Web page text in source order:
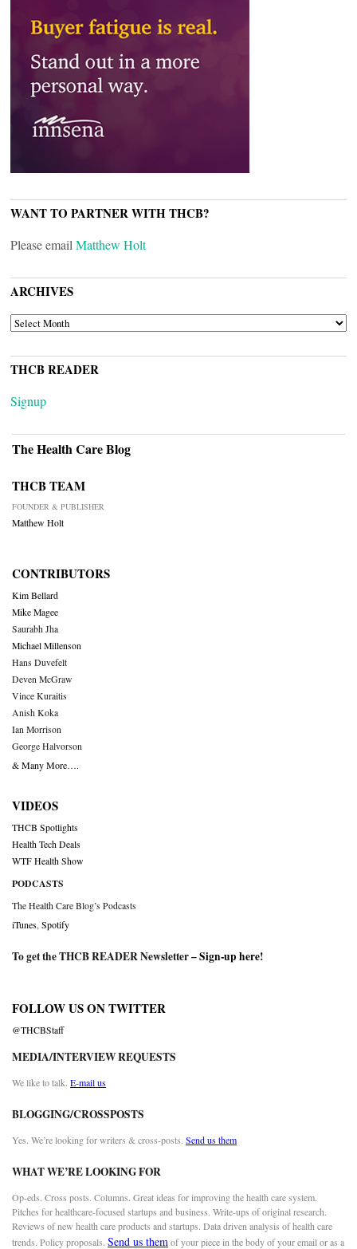
WANT TO PARTNER WITH THCB?
Please email Matthew Holt
ARCHIVES
ARCHIVES
THCB READER
Signup
The Health Care Blog
THCB TEAM
FOUNDER & PUBLISHER
Matthew Holt
CONTRIBUTORS
Kim Bellard
Mike Magee
Saurabh Jha
Michael Millenson
Hans Duvefelt
Deven McGraw
Vince Kuraitis
Anish Koka
Ian Morrison
George Halvorson
& Many More….
VIDEOS
THCB Spotlights
Health Tech Deals
WTF Health Show
PODCASTS
The Health Care Blog’s Podcasts
iTunes Spotify
To get the THCB READER Newsletter –Sign-up here!
FOLLOW US ON TWITTER
@THCBStaff
MEDIA/INTERVIEW REQUESTS
We like to talk. E-mail us
BLOGGING/CROSSPOSTS
Yes. We’re looking for writers & cross-posts. Send us them
WHAT WE’RE LOOKING FOR
Op-eds. Cross posts. Columns. Great ideas for improving the health care system.
Pitches for healthcare-focused startups and business. Write-ups of original research.
Reviews of new health care products and startups. Data driven analysis of health care
trends. Policy proposals. Send us themof your piece in the body of your email or as a